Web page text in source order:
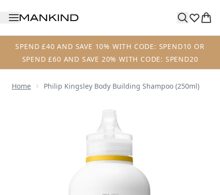
SPEND £40 AND SAVE 10% WITH CODE: SPEND10 OR
SPEND £60 AND SAVE 20% WITH CODE: SPEND20
Home Philip Kingsley Body Building Shampoo (250ml)